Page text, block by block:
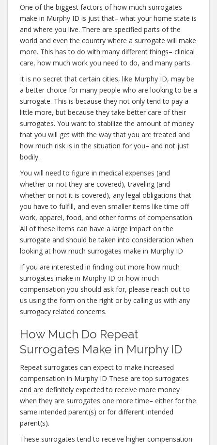
One of the biggest factors of how much surrogates
make in Murphy ID is just that– what your home state is
and where you live. There are specified parts of the
world and even the country where a surrogate will make
more. This has to do with many different things– clinical
care, how much work you need to do, and many parts.
It is no secret that certain cities, like Murphy ID, may be
a better choice for many people who are looking to be a
surrogate. This is because they not only tend to pay a
little more, but because they take better care of their
surrogates. You want to stabilize the amount of money
that you will get with the way that you are treated and
how much risk is in the situation for you– and not just
bodily.
You will need to figure in medical expenses (and
whether or not they are covered), traveling (and
whether or not it is covered), any legal obligations that
you have to fulfill, and even smaller items like time off
work, apparel, food, and other forms of compensation.
All of these items can have a large impact on the
surrogate and should be taken into consideration when
looking at how much surrogates make in Murphy ID
If you are interested in finding out more how much
surrogates make in Murphy ID or how much
compensation you should ask for, please reach out to
us using the form on the right or by calling us with any
surrogacy related concerns.
How Much Do Repeat
Surrogates Make in Murphy ID
Repeat surrogates can expect to make increased
compensation in Murphy ID These are top surrogates
and are definitely expected to receive more money
when they are surrogates one more time– either for the
same intended parent(s) or for different intended
parent(s).
These surrogates tend to receive higher compensation